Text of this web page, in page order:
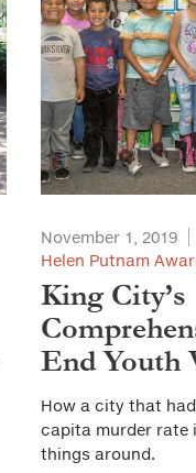
November 1, 2019
Helen Putnam
King City’s
End Youth
How a city that
capita murder rate
things around.